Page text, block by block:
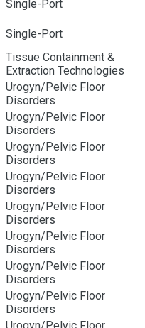
Single-Port
Single-Port
Tissue Containment &
Extraction Technologies
Urogyn/Pelvic Floor
Disorders
Urogyn/Pelvic Floor
Disorders
Urogyn/Pelvic Floor
Disorders
Urogyn/Pelvic Floor
Disorders
Urogyn/Pelvic Floor
Disorders
Urogyn/Pelvic Floor
Disorders
Urogyn/Pelvic Floor
Disorders
Urogyn/Pelvic Floor
Disorders